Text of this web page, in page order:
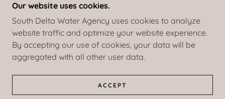
COPYRIGHT © 2026 SOUTH DELTA WATER AGENCY
- ALL RIGHTS RESERVED.
Our website uses cookies.
South Delta Water Agency uses cookies to analyze
website traffic and optimize your website experience.
By accepting our use of cookies, your data will be
aggregated with all other user data.
ACCEPT